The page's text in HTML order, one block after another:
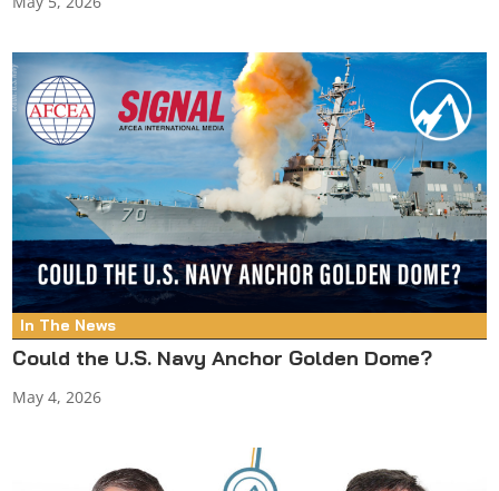
In The News
Could the U.S. Navy Anchor Golden Dome?
May 4, 2026